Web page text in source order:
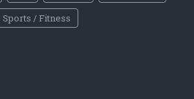
Sports / Fitness